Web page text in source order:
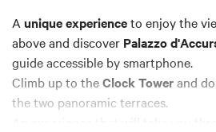
A unique experienceto enjoy the
above and discover Palazzo
guide accessible by smartphone.
Climb up to theClock Towerand
the two panoramic terraces.